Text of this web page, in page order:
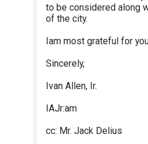
to be considered along
of the city.
Iam most grateful for
Sincerely,
Ivan Allen, Ir.
IAJr:am
cc: Mr. Jack Delius